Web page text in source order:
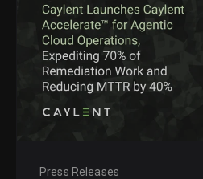
Press Releases